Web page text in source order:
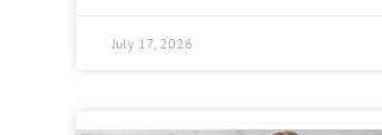
July 17, 2026